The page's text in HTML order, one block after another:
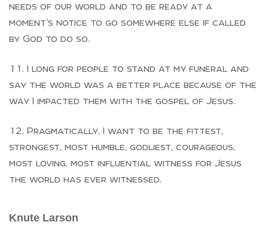
needs of our world and to be ready at a
moment’s notice to go somewhere else if called
by God to do so.
I long for people to stand at my funeral and
say the world was a better place because of the
way I impacted them with the gospel of Jesus.
Pragmatically, I want to be the fittest,
strongest, most humble, godliest, courageous,
most loving, most influential witness for Jesus
the world has ever witnessed.
Knute Larson